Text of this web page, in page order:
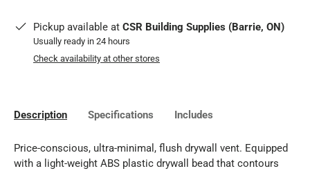
Pickup available at CSR Building Supplies (Barrie, ON)
Usually ready in 24 hours
Check availability at other stores
Description Specifications Includes
Price-conscious, ultra-minimal, flush drywall vent. Equipped
with a light-weight ABS plastic drywall bead that contours